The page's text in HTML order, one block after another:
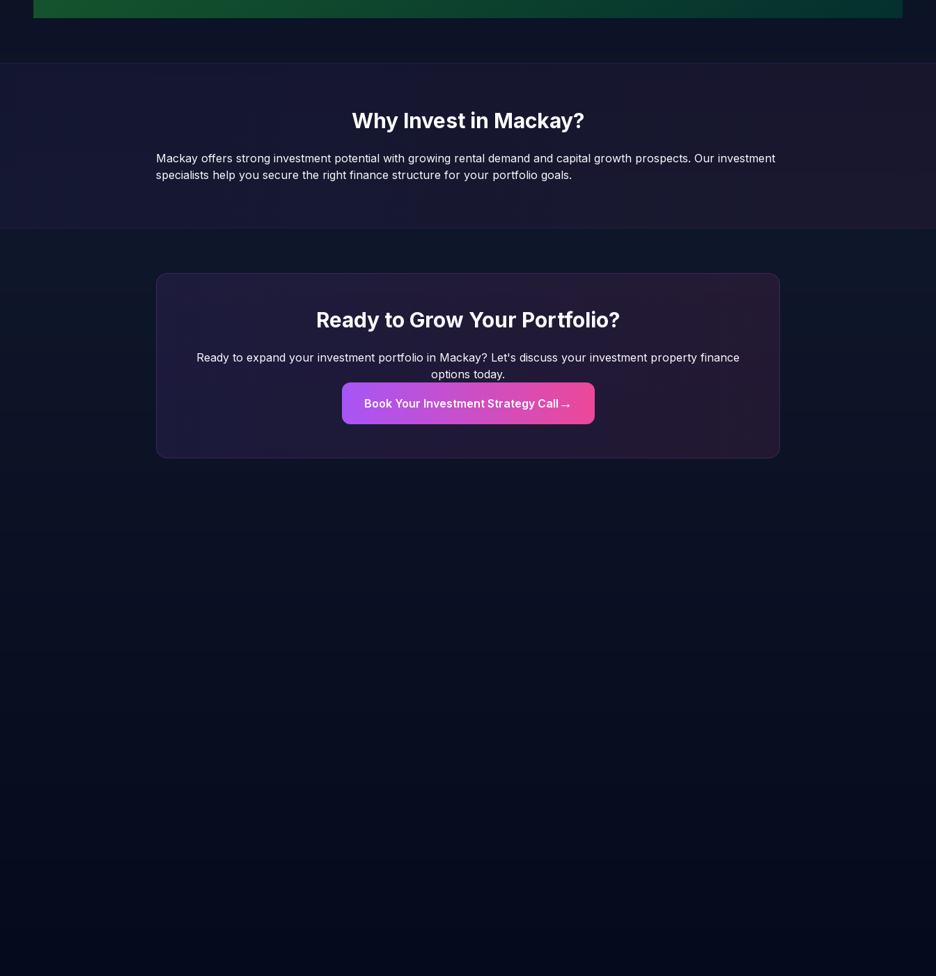
Why Invest in Mackay?
Mackay offers strong investment potential with growing rental demand and capital growth prospects. Our investment
specialists help you secure the right finance structure for your portfolio goals.
Ready to Grow Your Portfolio?
Ready to expand your investment portfolio in Mackay? Let's discuss your investment property finance
options today.
Book Your Investment Strategy Call →